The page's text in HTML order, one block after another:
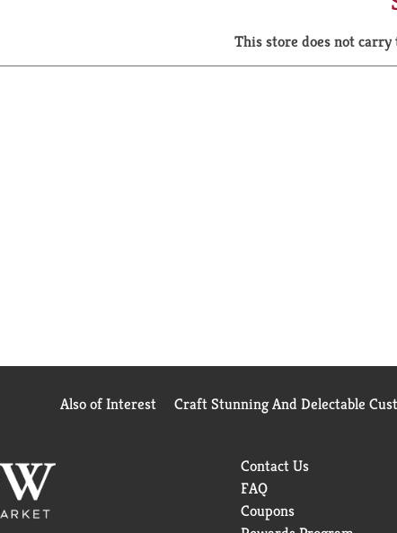
This store does not
Also of Interest Craft Stunning And Delectable
Contact Us
FAQ
Coupons